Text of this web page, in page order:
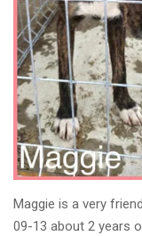
Maggie is a very
09-13 about 2 years